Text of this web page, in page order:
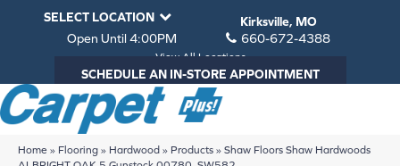
SELECT LOCATION
Kirksville, MO
Open Until 4:00PM
660-672-4388
View All Locations
SCHEDULE AN IN-STORE APPOINTMENT
Home » Flooring » Hardwood » Products » Shaw Floors Shaw Hardwoods